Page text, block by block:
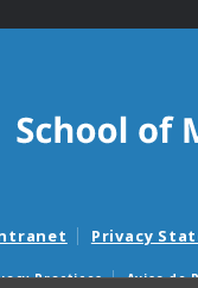
Privacy
Practices
Aviso de